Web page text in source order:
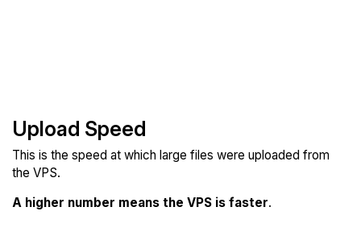
Upload Speed
This is the speed at which large files were uploaded from
the VPS.
A higher number means the VPS is faster.